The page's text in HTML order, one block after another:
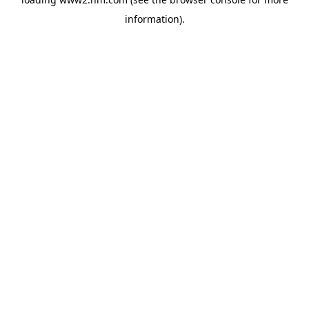
information).